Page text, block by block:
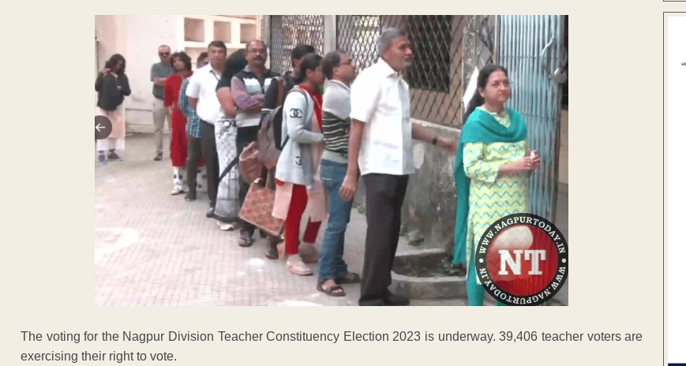
The voting for the Nagpur Division Teacher Constituency Election 2023 is underway. 39,406 teacher voters are
exercising their right to vote.